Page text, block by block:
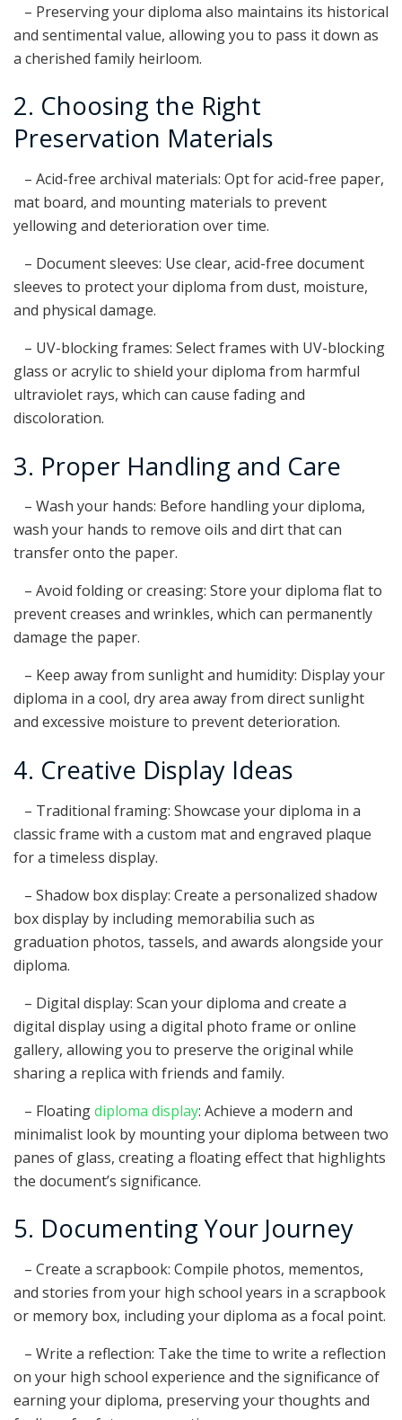
– Preserving your diploma also maintains its historical
and sentimental value, allowing you to pass it down as
a cherished family heirloom.
2. Choosing the Right
Preservation Materials
– Acid-free archival materials: Opt for acid-free paper,
mat board, and mounting materials to prevent
yellowing and deterioration over time.
– Document sleeves: Use clear, acid-free document
sleeves to protect your diploma from dust, moisture,
and physical damage.
– UV-blocking frames: Select frames with UV-blocking
glass or acrylic to shield your diploma from harmful
ultraviolet rays, which can cause fading and
discoloration.
3. Proper Handling and Care
– Wash your hands: Before handling your diploma,
wash your hands to remove oils and dirt that can
transfer onto the paper.
– Avoid folding or creasing: Store your diploma flat to
prevent creases and wrinkles, which can permanently
damage the paper.
– Keep away from sunlight and humidity: Display your
diploma in a cool, dry area away from direct sunlight
and excessive moisture to prevent deterioration.
4. Creative Display Ideas
– Traditional framing: Showcase your diploma in a
classic frame with a custom mat and engraved plaque
for a timeless display.
– Shadow box display: Create a personalized shadow
box display by including memorabilia such as
graduation photos, tassels, and awards alongside your
diploma.
– Digital display: Scan your diploma and create a
digital display using a digital photo frame or online
gallery, allowing you to preserve the original while
sharing a replica with friends and family.
– Floatingdiploma display: Achieve a modern and
minimalist look by mounting your diploma between two
panes of glass, creating a floating effect that highlights
the document’s significance.
5. Documenting Your Journey
– Create a scrapbook: Compile photos, mementos,
and stories from your high school years in a scrapbook
or memory box, including your diploma as a focal point.
– Write a reflection: Take the time to write a reflection
on your high school experience and the significance of
earning your diploma, preserving your thoughts and